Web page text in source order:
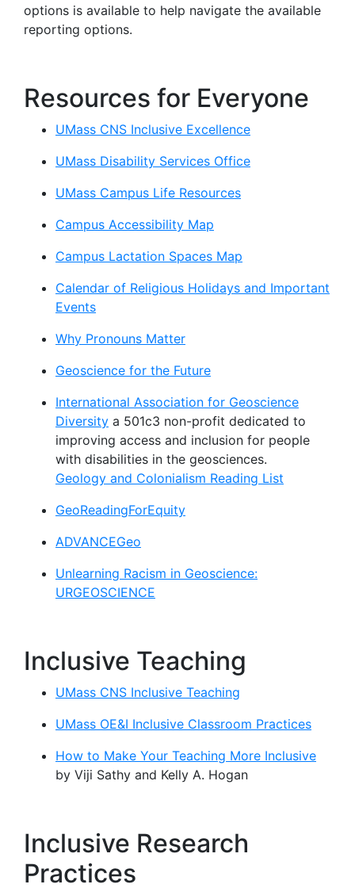
options is available to help navigate the available
reporting options.
Resources for Everyone
UMass CNS Inclusive Excellence
UMass Disability Services Office
UMass Campus Life Resources
Campus Accessibility Map
Campus Lactation Spaces Map
Calendar of Religious Holidays and Important
Events
Why Pronouns Matter
Geoscience for the Future
International Association for Geoscience
Diversity a 501c3 non-profit dedicated to
improving access and inclusion for people
with disabilities in the geosciences.
Geology and Colonialism Reading List
GeoReadingForEquity
ADVANCEGeo
Unlearning Racism in Geoscience:
URGEOSCIENCE
Inclusive Teaching
UMass CNS Inclusive Teaching
UMass OE&I Inclusive Classroom Practices
How to Make Your Teaching More Inclusive
by Viji Sathy and Kelly A. Hogan
Inclusive Research
Practices